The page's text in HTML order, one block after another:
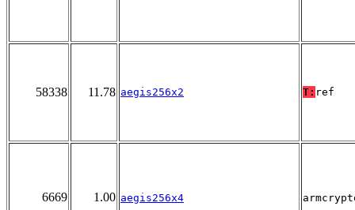
58338 11.78 aegis256x2 T: ref
6669 1.00 aegis256x4